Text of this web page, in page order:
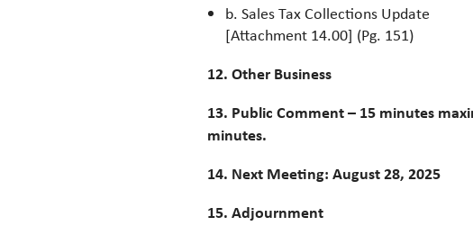
b. Sales Tax Collections Update
[Attachment 14.00] (Pg. 151)
12. Other Business
13. Public Comment – 15 minutes
minutes.
14. Next Meeting: August 28, 2025
15. Adjournment